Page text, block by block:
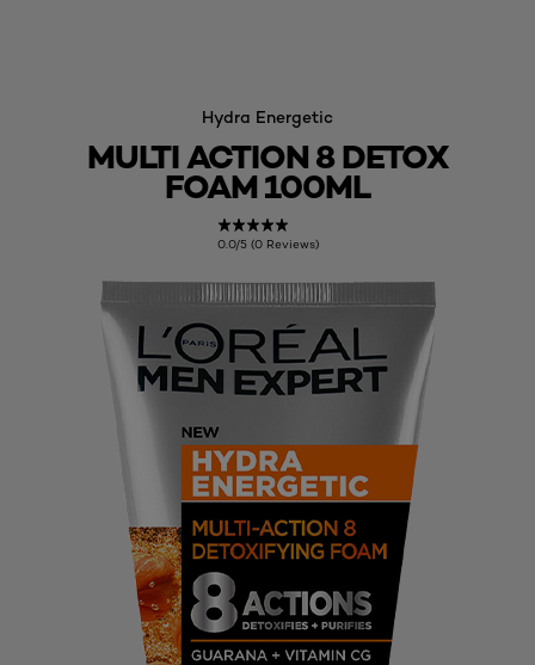
Hydra Energetic
MULTI ACTION 8 DETOX
FOAM 100ML
0.0/5 (0 Reviews)